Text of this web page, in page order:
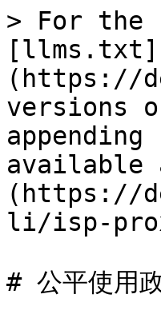
> For the
[llms.txt]
(https://
versions
available
(https://
li/isp-
# 公平使用